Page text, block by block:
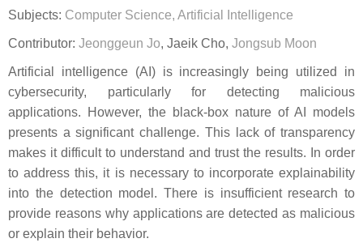
Subjects: Computer Science, Artificial Intelligence
Contributor: Jeonggeun Jo, Jaeik Cho, Jongsub Moon
Artificial intelligence (AI) is increasingly being utilized in
cybersecurity, particularly for detecting malicious
applications. However, the black-box nature of AI models
presents a significant challenge. This lack of transparency
makes it difficult to understand and trust the results. In order
to address this, it is necessary to incorporate explainability
into the detection model. There is insufficient research to
provide reasons why applications are detected as malicious
or explain their behavior.